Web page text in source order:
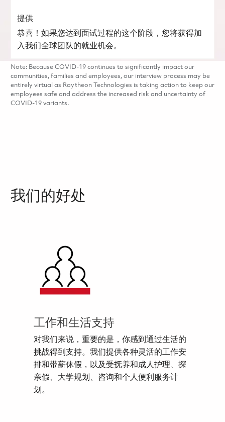
提供
恭喜！如果您达到面试过程的这个阶段，您将获得加
入我们全球团队的就业机会。
Note: Because COVID-19 continues to significantly impact our
communities, families and employees, our interview process may be
entirely virtual as Raytheon Technologies is taking action to keep our
employees safe and address the increased risk and uncertainty of
COVID-19 variants.
我们的好处
工作和生活支持
对我们来说，重要的是，你感到通过生活的
挑战得到支持。我们提供各种灵活的工作安
排和带薪休假，以及受抚养和成人护理、探
亲假、大学规划、咨询和个人便利服务计
划。